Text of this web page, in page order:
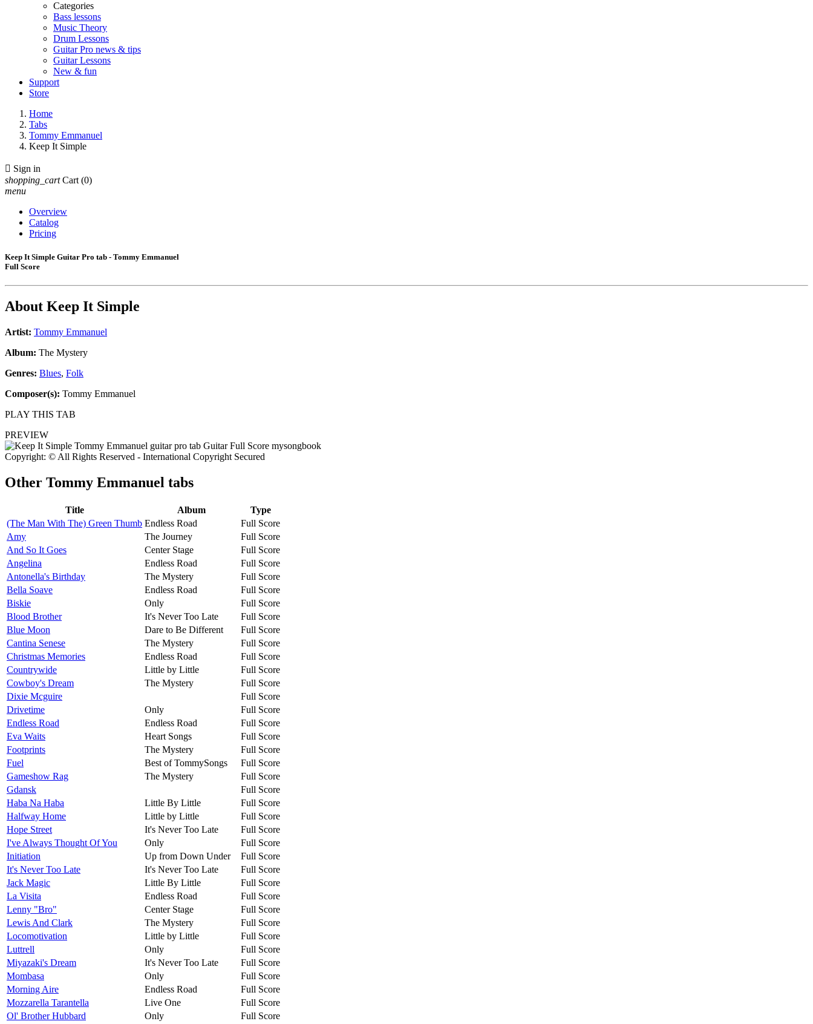
Categories
Bass lessons
Music Theory
Drum Lessons
Guitar Pro news & tips
Guitar Lessons
New & fun
Support
Store
Home
Tabs
Tommy Emmanuel
Keep It Simple
 Sign in
shopping_cart Cart (0)
menu
Overview
Catalog
Pricing
Keep It Simple Guitar Pro tab - Tommy Emmanuel
Full Score
About Keep It Simple
Artist: Tommy Emmanuel
Album: The Mystery
Genres: Blues, Folk
Composer(s): Tommy Emmanuel
PLAY THIS TAB
PREVIEW
Copyright: © All Rights Reserved - International Copyright Secured
Other Tommy Emmanuel tabs
Title Album
Type
(The Man With The) Green Thumb Endless Road
Full Score
Amy
The Journey
Full Score
And So It Goes
Center Stage
Full Score
Angelina
Endless Road
Full Score
Antonella's Birthday
The Mystery
Full Score
Bella Soave
Endless Road
Full Score
Biskie
Only
Full Score
Blood Brother
It's Never Too Late
Full Score
Blue Moon
Dare to Be Different
Full Score
Cantina Senese
The Mystery
Full Score
Christmas Memories
Endless Road
Full Score
Countrywide
Little by Little
Full Score
Cowboy's Dream
The Mystery
Full Score
Dixie Mcguire
Full Score
Drivetime
Only
Full Score
Endless Road
Endless Road
Full Score
Eva Waits
Heart Songs
Full Score
Footprints
The Mystery
Full Score
Fuel
Best of TommySongs
Full Score
Gameshow Rag
The Mystery
Full Score
Gdansk
Full Score
Haba Na Haba
Little By Little
Full Score
Halfway Home
Little by Little
Full Score
Hope Street
It's Never Too Late
Full Score
I've Always Thought Of You
Only
Full Score
Initiation
Up from Down Under
Full Score
It's Never Too Late
It's Never Too Late
Full Score
Jack Magic
Little By Little
Full Score
La Visita
Endless Road
Full Score
Lenny "Bro"
Center Stage
Full Score
Lewis And Clark
The Mystery
Full Score
Locomotivation
Little by Little
Full Score
Luttrell
Only
Full Score
Miyazaki's Dream
It's Never Too Late
Full Score
Mombasa
Only
Full Score
Morning Aire
Endless Road
Full Score
Mozzarella Tarantella
Live One
Full Score
Ol' Brother Hubbard
Only
Full Score